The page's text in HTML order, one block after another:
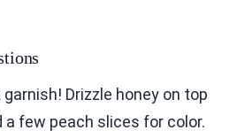
Drizzle honey on top
few peach slices for color.